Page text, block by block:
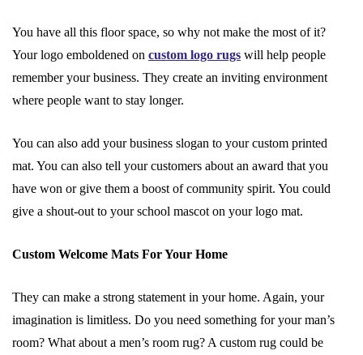
You have all this floor space, so why not make the most of it?
Your logo emboldened on custom logo rugs will help people
remember your business. They create an inviting environment
where people want to stay longer.
You can also add your business slogan to your custom printed
mat. You can also tell your customers about an award that you
have won or give them a boost of community spirit. You could
give a shout-out to your school mascot on your logo mat.
Custom Welcome Mats For Your Home
They can make a strong statement in your home. Again, your
imagination is limitless. Do you need something for your man’s
room? What about a men’s room rug? A custom rug could be